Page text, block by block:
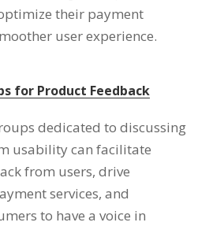
their payment
user experience.
for Product Feedback
dedicated to discussing
usability can facilitate
from users, drive
services, and
to have a voice in